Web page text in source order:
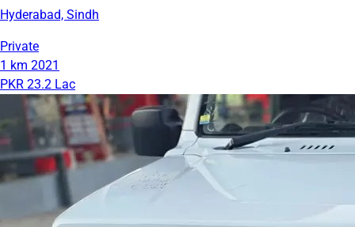
Hyderabad, Sindh
Private
1 km 2021
PKR 23.2 Lac